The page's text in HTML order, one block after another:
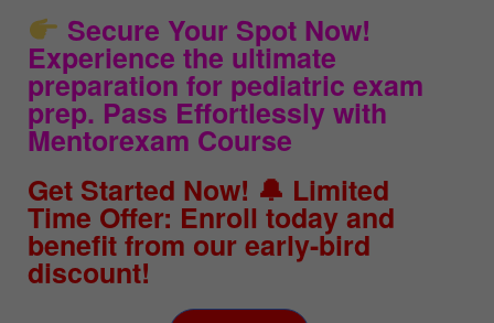
Secure Your Spot Now!
Experience the ultimate
preparation for pediatric exam
prep. Pass Effortlessly with
Mentorexam Course
Get Started Now! 🔔 Limited
Time Offer: Enroll today and
benefit from our early-bird
discount!